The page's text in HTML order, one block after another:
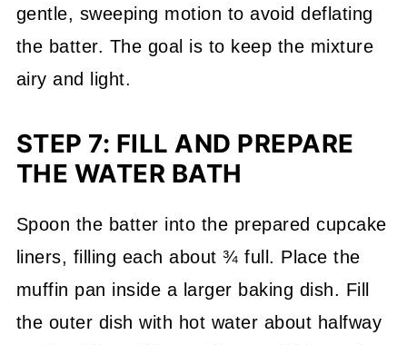
gentle, sweeping motion to avoid deflating
the batter. The goal is to keep the mixture
airy and light.
STEP 7: FILL AND PREPARE
THE WATER BATH
Spoon the batter into the prepared cupcake
liners, filling each about ¾ full. Place the
muffin pan inside a larger baking dish. Fill
the outer dish with hot water about halfway